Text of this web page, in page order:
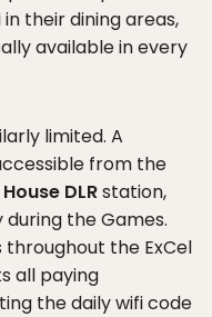
their dining areas,
available in every
limited. A
from the
DLRstation,
the Games.
throughout the ExCel
all paying
the daily wifi code